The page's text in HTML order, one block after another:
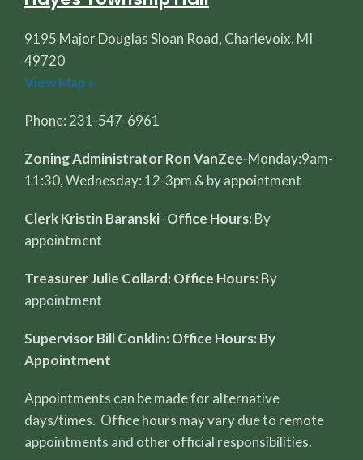
9195 Major Douglas Sloan Road, Charlevoix, MI
49720
View Map »
Phone: 231-547-6961
Zoning Administrator Ron VanZee-Monday:9am-
11:30, Wednesday: 12-3pm & by appointment
Clerk Kristin Baranski- Office Hours: By
appointment
Treasurer Julie Collard: Office Hours: By
appointment
Supervisor Bill Conklin: Office Hours: By
Appointment
Appointments can be made for alternative
days/times. Office hours may vary due to remote
appointments and other official responsibilities.